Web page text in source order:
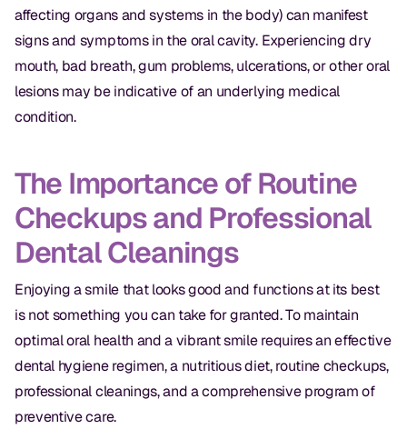
affecting organs and systems in the body) can manifest
signs and symptoms in the oral cavity. Experiencing dry
mouth, bad breath, gum problems, ulcerations, or other oral
lesions may be indicative of an underlying medical
condition.
The Importance of Routine
Checkups and Professional
Dental Cleanings
Enjoying a smile that looks good and functions at its best
is not something you can take for granted. To maintain
optimal oral health and a vibrant smile requires an effective
dental hygiene regimen, a nutritious diet, routine checkups,
professional cleanings, and a comprehensive program of
preventive care.